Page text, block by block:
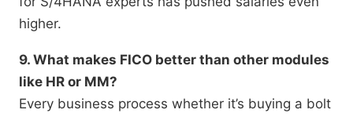
higher.
9. What makes FICO better than other modules
like HR or MM?
Every business process whether it’s buying a bolt